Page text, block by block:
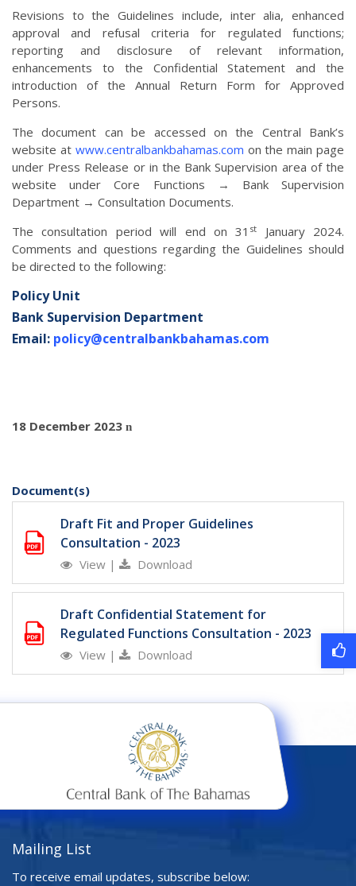
Revisions to the Guidelines include, inter alia, enhanced
approval and refusal criteria for regulated functions;
reporting and disclosure of relevant information,
enhancements to the Confidential Statement and the
introduction of the Annual Return Form for Approved
Persons.
The document can be accessed on the Central Bank’s
website at www.centralbankbahamas.com on the main page
under Press Release or in the Bank Supervision area of the
website under Core Functions → Bank Supervision
Department → Consultation Documents.
The consultation period will end on 31 st
January 2024.
Comments and questions regarding the Guidelines should
be directed to the following:
Policy Unit
Bank Supervision Department
Email: policy@centralbankbahamas.com
18 December 2023 n
Document(s)
Draft Fit and Proper Guidelines
Consultation - 2023
View | Download
Draft Confidential Statement for
Regulated Functions Consultation - 2023
View | Download
Mailing List
To receive email updates, subscribe below: